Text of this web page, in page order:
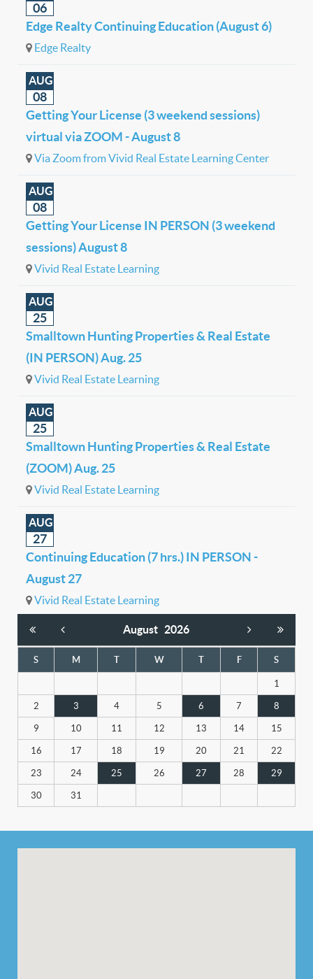
06
Edge Realty Continuing Education (August 6)
Edge Realty
AUG
08
Getting Your License (3 weekend sessions)
virtual via ZOOM - August 8
Via Zoom from Vivid Real Estate Learning Center
AUG
08
Getting Your License IN PERSON (3 weekend
sessions) August 8
Vivid Real Estate Learning
AUG
25
Smalltown Hunting Properties & Real Estate
(IN PERSON) Aug. 25
Vivid Real Estate Learning
AUG
25
Smalltown Hunting Properties & Real Estate
(ZOOM) Aug. 25
Vivid Real Estate Learning
AUG
27
Continuing Education (7 hrs.) IN PERSON -
August 27
Vivid Real Estate Learning
August 2026
S M T W T F S
1
2 3 4 5 6 7 8
9 10 11 12 13 14 15
16 17 18 19 20 21 22
23 24 25 26 27 28 29
30 31